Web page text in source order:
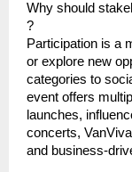
Why should
?
Participation is a
or explore new
categories to
event offers
launches,
concerts,
and business-